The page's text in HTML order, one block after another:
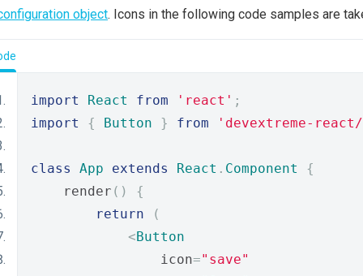
object. Icons in the following code samples are
import React from 'react' ;
import
{ Button } from 'devextreme-
class App extends React . Component
{
    render
()
{
return
(
<Button
                icon
="save"